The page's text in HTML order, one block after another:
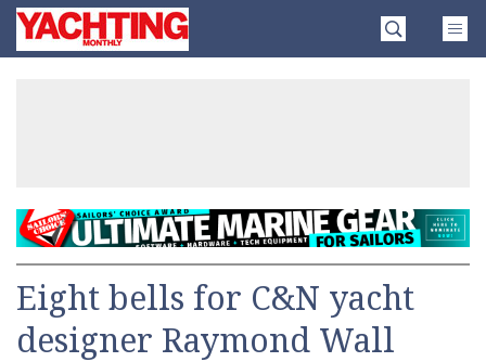
SkipYachting
Monthly
Eight bells for C&N yacht
designer Raymond Wall